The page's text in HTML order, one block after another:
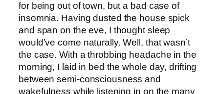
for being out of town, but a bad case of
insomnia. Having dusted the house spick
and span on the eve, I thought sleep
would’ve come naturally. Well, that wasn’t
the case. With a throbbing headache in the
morning, I laid in bed the whole day, drifting
between semi-consciousness and
wakefulness while listening in on the many